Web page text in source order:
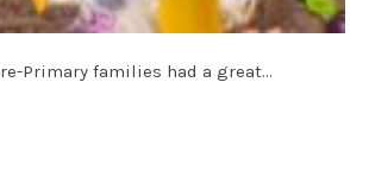
Primary families had a great…